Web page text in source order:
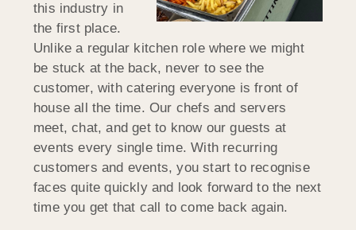
this industry in
the first place.
Unlike a regular kitchen role where we might
be stuck at the back, never to see the
customer, with catering everyone is front of
house all the time. Our chefs and servers
meet, chat, and get to know our guests at
events every single time. With recurring
customers and events, you start to recognise
faces quite quickly and look forward to the next
time you get that call to come back again.